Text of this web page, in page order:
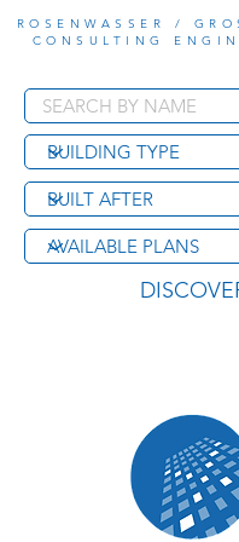
ROSENWASSER /
CONSULTING